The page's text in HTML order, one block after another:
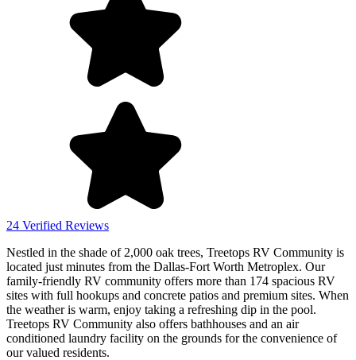
24 Verified Reviews
Nestled in the shade of 2,000 oak trees, Treetops RV Community is
located just minutes from the Dallas-Fort Worth Metroplex. Our
family-friendly RV community offers more than 174 spacious RV
sites with full hookups and concrete patios and premium sites. When
the weather is warm, enjoy taking a refreshing dip in the pool.
Treetops RV Community also offers bathhouses and an air
conditioned laundry facility on the grounds for the convenience of
our valued residents.